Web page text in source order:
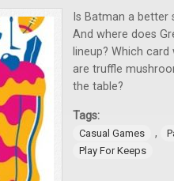
Is Batman a better
And where does
lineup? Which
are truffle
the table?
Tags:
Casual Games ,
Play For Keeps